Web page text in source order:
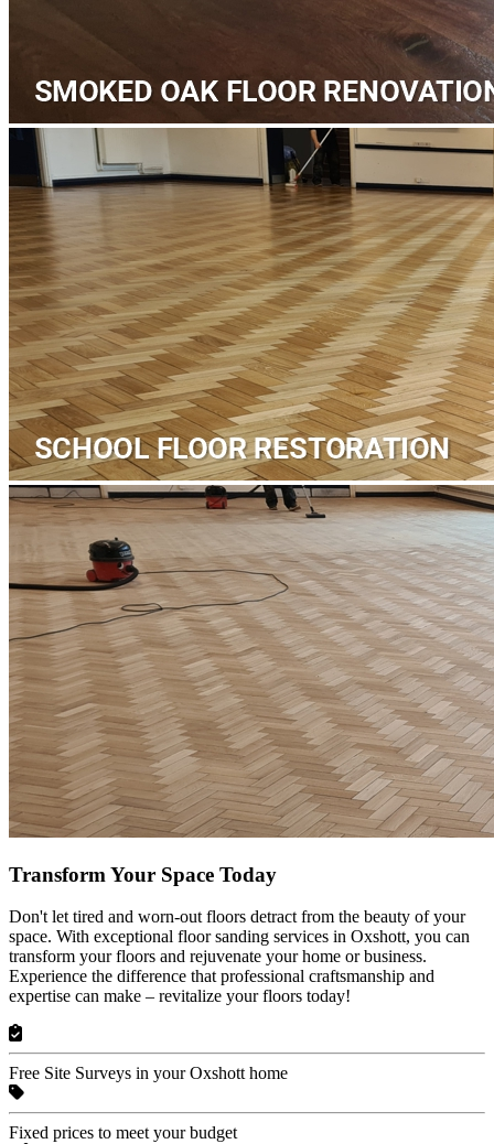
Transform Your Space Today
Don't let tired and worn-out floors detract from the beauty of your
space. With exceptional floor sanding services in Oxshott, you can
transform your floors and rejuvenate your home or business.
Experience the difference that professional craftsmanship and
expertise can make – revitalize your floors today!
Free Site Surveys in your Oxshott home
Fixed prices to meet your budget